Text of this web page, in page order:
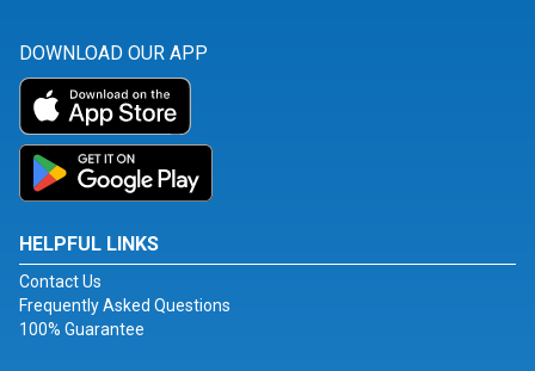
DOWNLOAD OUR APP
HELPFUL LINKS
Contact Us
Frequently Asked Questions
100% Guarantee